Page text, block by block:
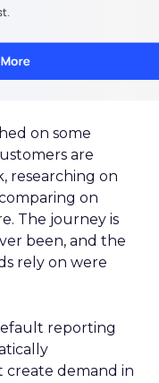
on some
are
researching on
on
The journey is
been, and the
rely on were
reporting
create demand in